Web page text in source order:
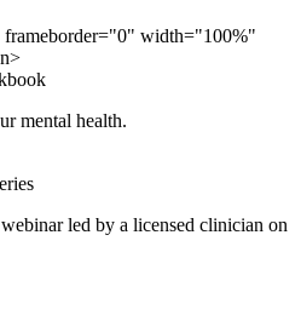
frameborder="0" width="100%"
mental health.
led by a licensed clinician on